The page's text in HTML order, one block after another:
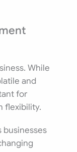
While
and
for
flexibility.